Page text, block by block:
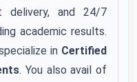
delivery, and 24/7
academic results.
in Certified
.You also avail of